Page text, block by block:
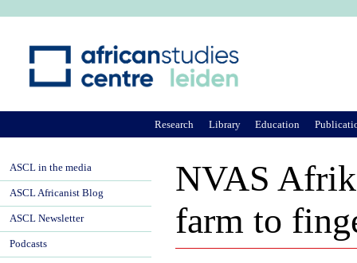
NVAS
farm to
Research Library Education
ASCL in the media
ASCL Africanist Blog
ASCL Newsletter
Podcasts